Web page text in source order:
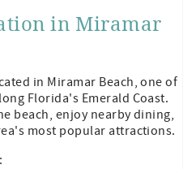
in Miramar
in Miramar Beach, one of
Florida's Emerald Coast.
beach, enjoy nearby dining,
most popular attractions.